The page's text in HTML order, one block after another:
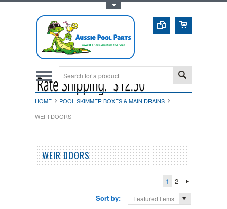
HOME
POOL SKIMMER BOXES & MAIN DRAINS
WEIR DOORS
WEIR DOORS
1
2
Sort by:
Featured Items